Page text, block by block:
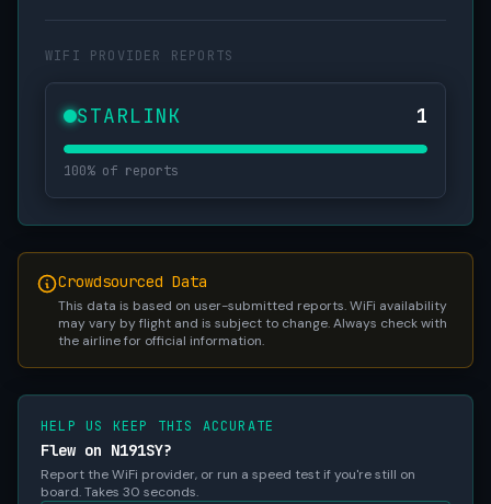
WIFI PROVIDER REPORTS
STARLINK 1
100% of reports
Crowdsourced Data
This data is based on user-submitted reports. WiFi availability
may vary by flight and is subject to change. Always check with
the airline for official information.
HELP US KEEP THIS ACCURATE
Flew on N191SY?
Report the WiFi provider, or run a speed test if you're still on
board. Takes 30 seconds.